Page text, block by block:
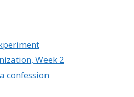
Week 2
confession